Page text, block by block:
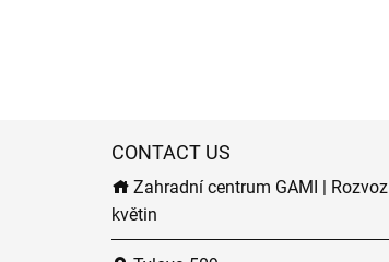
CONTACT US
Zahradní centrum GAMI | Rozvoz
květin